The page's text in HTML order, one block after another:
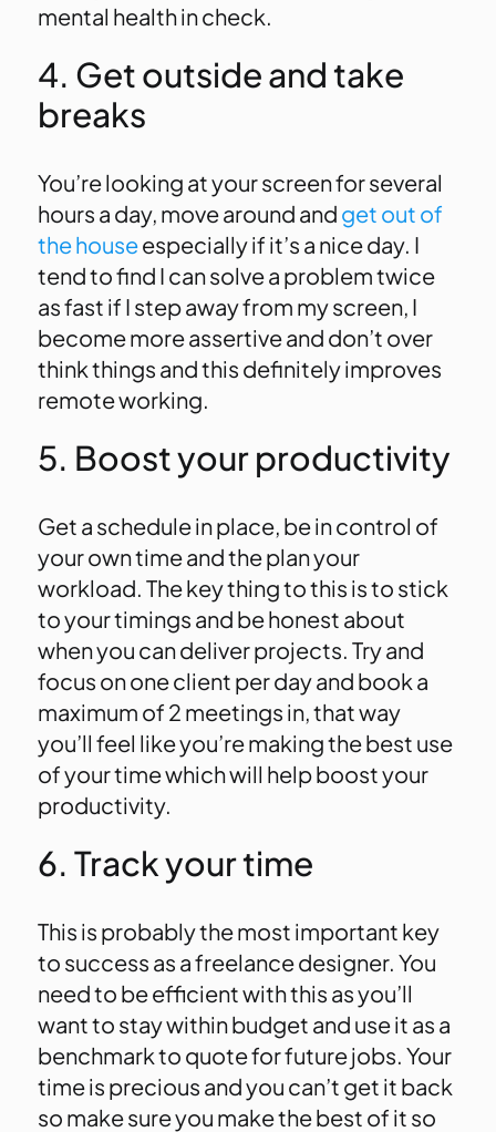
mental health in check.
4. Get outside and take
breaks
You’re looking at your screen for several
hours a day, move around and get out of
the houseespecially if it’s a nice day. I
tend to find I can solve a problem twice
as fast if I step away from my screen, I
become more assertive and don’t over
think things and this definitely improves
remote working.
5. Boost your productivity
Get a schedule in place, be in control of
your own time and the plan your
workload. The key thing to this is to stick
to your timings and be honest about
when you can deliver projects. Try and
focus on one client per day and book a
maximum of 2 meetings in, that way
you’ll feel like you’re making the best use
of your time which will help boost your
productivity.
6. Track your time
This is probably the most important key
to success as a freelance designer. You
need to be efficient with this as you’ll
want to stay within budget and use it as a
benchmark to quote for future jobs. Your
time is precious and you can’t get it back
so make sure you make the best of it so